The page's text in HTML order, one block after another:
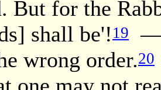
But for the
shall be'! 19
—
wrong order.20